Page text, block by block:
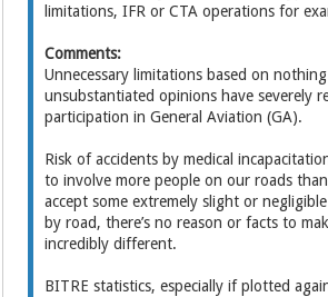
limitations, IFR or CTA operations for
Comments:
Unnecessary limitations based on
unsubstantiated opinions have severely
participation in General Aviation (GA).
Risk of accidents by medical
to involve more people on our roads
accept some extremely slight or
by road, there’s no reason or facts to
incredibly different.
BITRE statistics, especially if plotted